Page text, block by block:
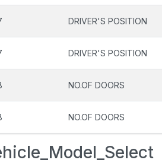
DRIVER'S POSITION
DRIVER'S POSITION
NO.OF DOORS
NO.OF DOORS